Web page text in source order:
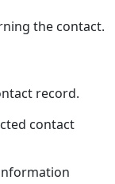
the contact.
record.
contact